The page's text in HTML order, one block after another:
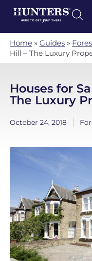
Home » Guides »
Hill – The Luxury
Houses for
The Luxury
October 24, 2018